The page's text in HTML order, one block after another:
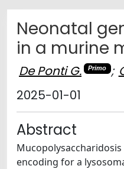
Neonatal
in a murine
De Ponti G. Primo ;
2025-01-01
Abstract
encoding for a